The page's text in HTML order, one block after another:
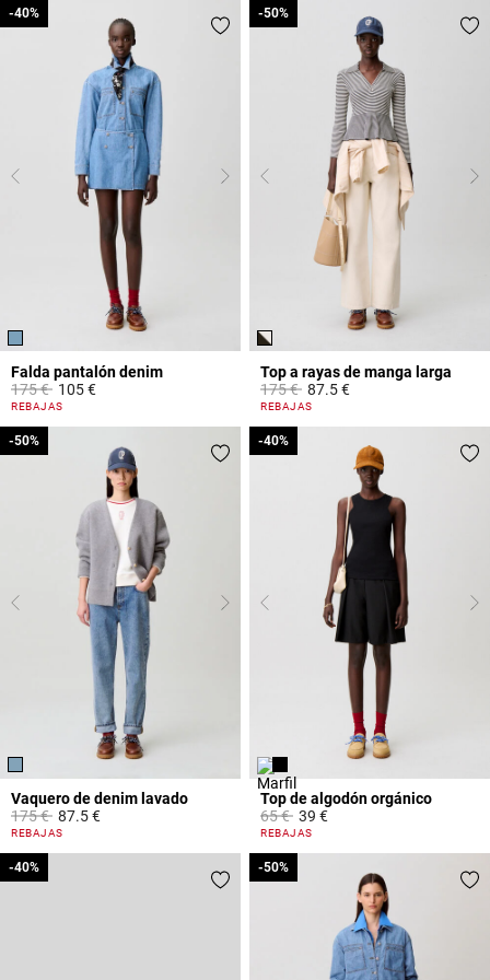
Falda pantalón denim
Price reduced from
175 €to
-40%
105 €
5 out of 5 Customer Rating
REBAJAS
-40%
Top a rayas de manga larga
Price reduced from
175 €to
-50%
87.5 €
5 out of 5 Customer Rating
REBAJAS
-50%
Vaquero de denim lavado
Price reduced from
175 €to
-50%
87.5 €
5 out of 5 Customer Rating
REBAJAS
-50%
Top de algodón orgánico
Price reduced from
65 €to
-40%
39 €
4 out of 5 Customer Rating
REBAJAS
-40%
-40%
-40% -50%
-50%